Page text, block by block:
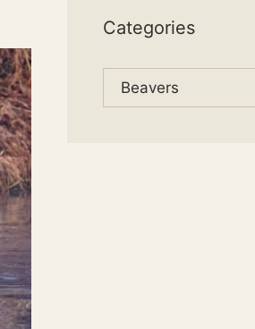
Categories
Categories